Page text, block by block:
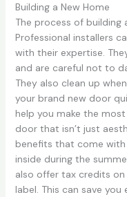
Building a New Home
The process of building
Professional installers
with their expertise.
and are careful not to
They also clean up
your brand new door
help you make the
door that isn’t just
benefits that come with
inside during the
also offer tax credits
label. This can save